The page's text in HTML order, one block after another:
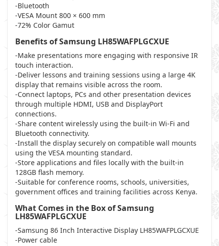
-Bluetooth
-VESA Mount 800 × 600 mm
-72% Color Gamut
Benefits of Samsung LH85WAFPLGCXUE
-Make presentations more engaging with responsive IR
touch interaction.
-Deliver lessons and training sessions using a large 4K
display that remains visible across the room.
-Connect laptops, PCs and other presentation devices
through multiple HDMI, USB and DisplayPort
connections.
-Share content wirelessly using the built-in Wi-Fi and
Bluetooth connectivity.
-Install the display securely on compatible wall mounts
using the VESA mounting standard.
-Store applications and files locally with the built-in
128GB flash memory.
-Suitable for conference rooms, schools, universities,
government offices and training facilities across Kenya.
What Comes in the Box of Samsung
LH85WAFPLGCXUE
-Samsung 86 Inch Interactive Display LH85WAFPLGCXUE
-Power cable